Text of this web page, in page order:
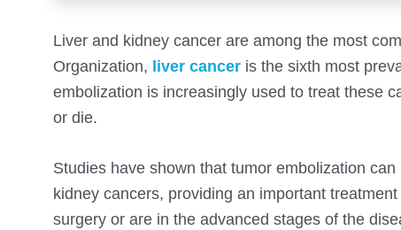
Liver and kidney cancer are among the most
Organization, liver cancer is the sixth most
embolization is increasingly used to treat these
or die.
Studies have shown that tumor embolization
kidney cancers, providing an important
surgery or are in the advanced stages of the